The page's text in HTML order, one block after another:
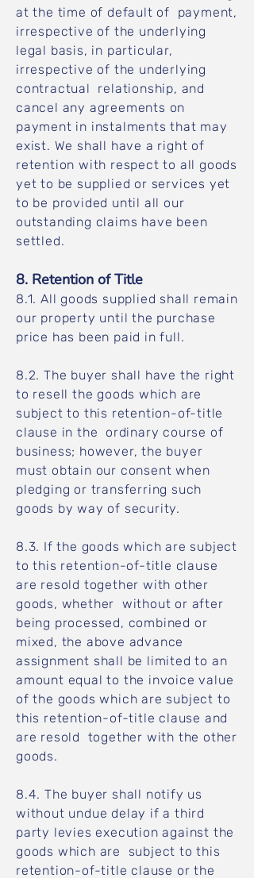
at the time of default of payment,
irrespective of the underlying
legal basis, in particular,
irrespective of the underlying
contractual relationship, and
cancel any agreements on
payment in instalments that may
exist. We shall have a right of
retention with respect to all goods
yet to be supplied or services yet
to be provided until all our
outstanding claims have been
settled.
8. Retention of Title
8.1. All goods supplied shall remain
our property until the purchase
price has been paid in full.
8.2. The buyer shall have the right
to resell the goods which are
subject to this retention-of-title
clause in the ordinary course of
business; however, the buyer
must obtain our consent when
pledging or transferring such
goods by way of security.
8.3. If the goods which are subject
to this retention-of-title clause
are resold together with other
goods, whether without or after
being processed, combined or
mixed, the above advance
assignment shall be limited to an
amount equal to the invoice value
of the goods which are subject to
this retention-of-title clause and
are resold together with the other
goods.
8.4. The buyer shall notify us
without undue delay if a third
party levies execution against the
goods which are subject to this
retention-of-title clause or the